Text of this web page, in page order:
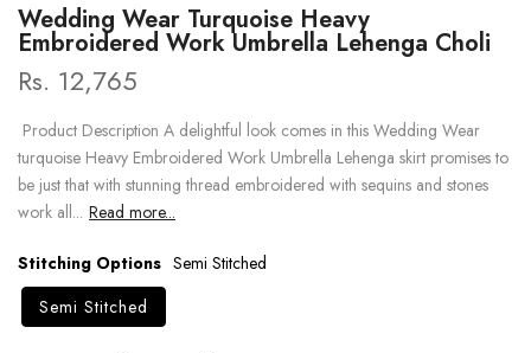
Wedding Wear Turquoise Heavy
Embroidered Work Umbrella Lehenga Choli
Rs. 12,765
Product Description A delightful look comes in this Wedding Wear
turquoise Heavy Embroidered Work Umbrella Lehenga skirt promises to
be just that with stunning thread embroidered with sequins and stones
work all... Read more...
Stitching Options Semi Stitched
Semi Stitched